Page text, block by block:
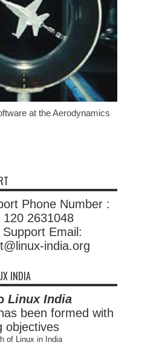
at the Aerodynamics
Phone Number :
120 2631048
Support Email:
india.org
INDIA
Linux India
been formed with
objectives
of Linux in India